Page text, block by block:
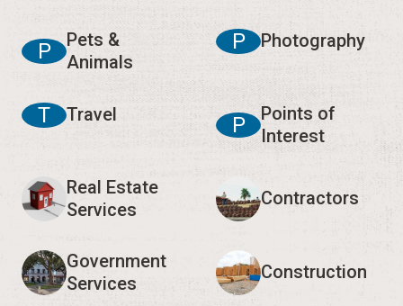
P
Pets &
Animals
P Photography
T Travel P
Points of
Interest
Real Estate
Services
Contractors
Government
Services
Construction